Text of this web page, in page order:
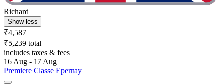
Richard
Show less
₹4,587
₹5,239 total
includes taxes & fees
16 Aug - 17 Aug
Premiere Classe Epernay